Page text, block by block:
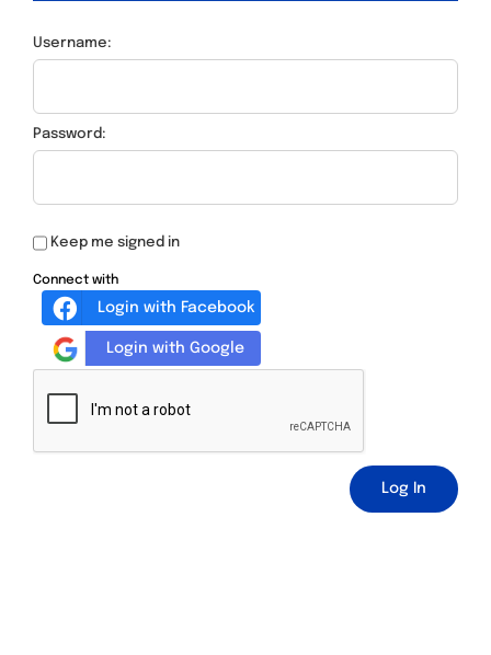
Username:
Password:
Keep me signed in
Connect with
Login with Facebook
Login with Google
Log In